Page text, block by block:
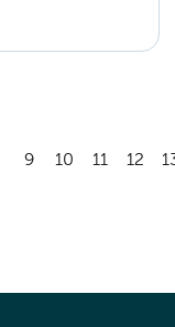
9 10 11 12